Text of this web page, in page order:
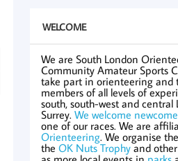
WELCOME
We are South London
Community Amateur Sports
take part in orienteering and
members of all levels of
south, south-west and
Surrey.We welcome
one of our races. We are
Orienteering. We organise the
theOK Nuts Trophyand other